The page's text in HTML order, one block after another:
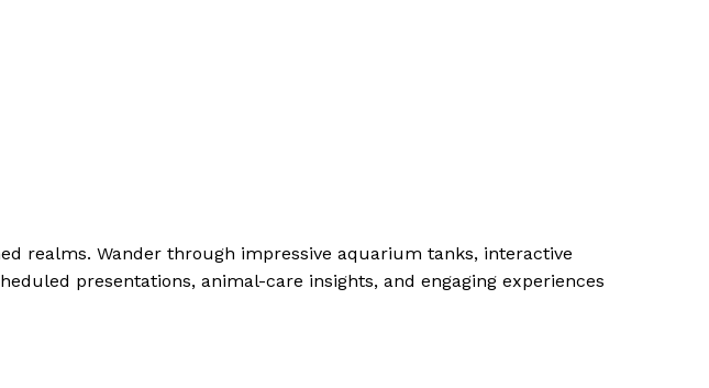
realms. Wander through impressive aquarium tanks, interactive
presentations, animal-care insights, and engaging experiences